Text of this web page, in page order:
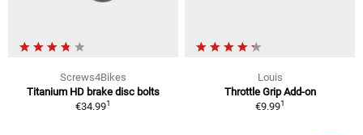
Screws4Bikes
Titanium HD brake disc bolts
€34.991
Louis
Throttle Grip Add-on
€9.991